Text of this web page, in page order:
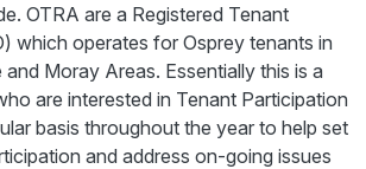
OTRA are a Registered Tenant
which operates for Osprey tenants in
Moray Areas. Essentially this is a
are interested in Tenant Participation
basis throughout the year to help set
and address on-going issues